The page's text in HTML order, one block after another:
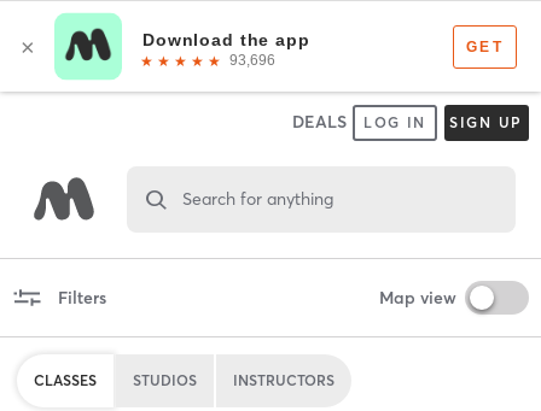
DEALS LOG IN SIGN UP
Search for anything
Filters Map view
CLASSES STUDIOS INSTRUCTORS